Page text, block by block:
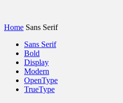
Home Sans Serif
Sans Serif
Bold
Display
Modern
OpenType
TrueType